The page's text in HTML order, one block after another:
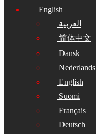
English
العربية
简体中文
Dansk
Nederlands
English
Suomi
Français
Deutsch